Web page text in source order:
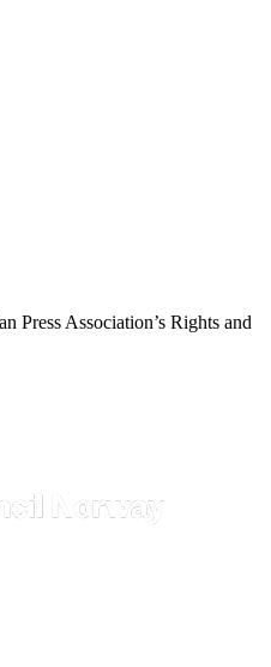
Press Association’s Rights and